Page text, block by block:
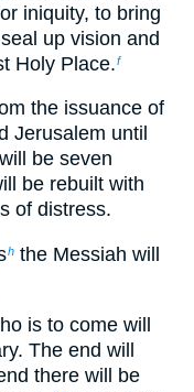
iniquity, to bring
up vision and
Holy Place.f
the issuance of
Jerusalem until
be seven
be rebuilt with
of distress.
h the Messiah will
is to come will
The end will
there will be